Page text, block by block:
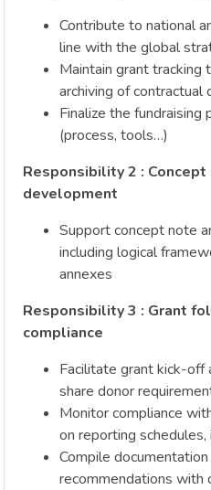
Contribute to national
line with the global
Maintain grant tracking
archiving of contractual
Finalize the
(process, tools…)
Responsibility 2 :
development
Support concept note
including logical
annexes
Responsibility 3 : Grant
compliance
Facilitate grant kick-off
share donor
Monitor compliance
on reporting
Compile
recommendations with